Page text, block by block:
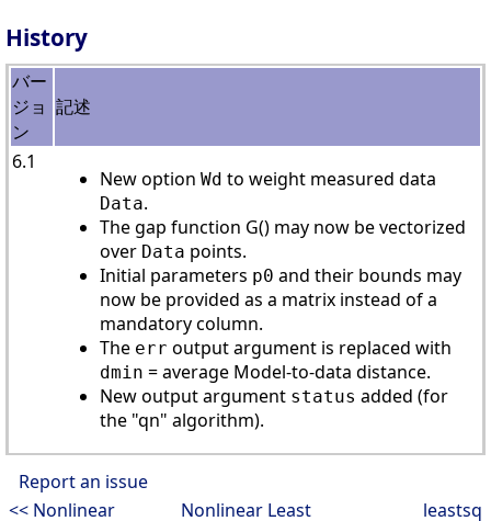
History
バー
ジョ
ン
記述
6.1
New option Wd to weight measured data
Data.
The gap function G() may now be vectorized
over Data points.
Initial parameters p0 and their bounds may
now be provided as a matrix instead of a
mandatory column.
The err output argument is replaced with
dmin = average Model-to-data distance.
New output argument status added (for
the "qn" algorithm).
Report an issue
<< Nonlinear
Nonlinear Least leastsq